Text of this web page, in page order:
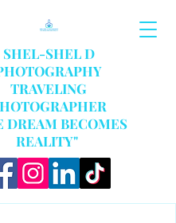
SHEL-SHEL D
TRAVELING
DREAM BECOMES
REALITY"